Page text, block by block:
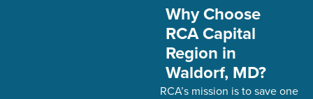
Why Choose
RCA Capital
Region in
Waldorf, MD?
RCA’s mission is to save one